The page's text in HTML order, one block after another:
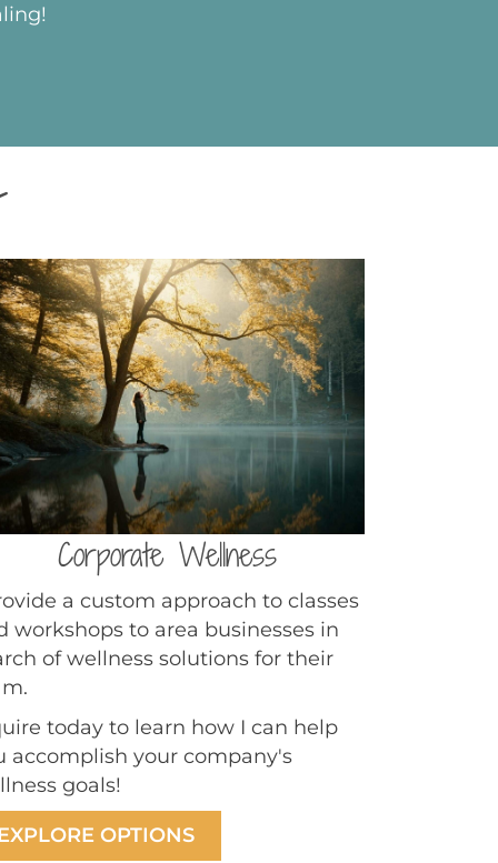
Corporate Wellness
a custom approach to classes
workshops to area businesses in
of wellness solutions for their
today to learn how I can help
accomplish your company's
goals!
OPTIONS